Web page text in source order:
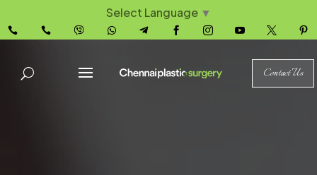
Select Language ▼
         
Contact Us